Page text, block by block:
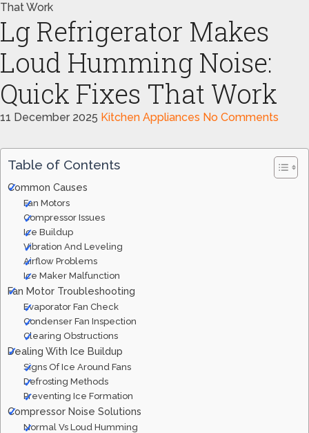
That Work
Lg Refrigerator Makes
Loud Humming Noise:
Quick Fixes That Work
11 December 2025 Kitchen Appliances No Comments
Table of Contents
Common Causes
Fan Motors
Compressor Issues
Ice Buildup
Vibration And Leveling
Airflow Problems
Ice Maker Malfunction
Fan Motor Troubleshooting
Evaporator Fan Check
Condenser Fan Inspection
Clearing Obstructions
Dealing With Ice Buildup
Signs Of Ice Around Fans
Defrosting Methods
Preventing Ice Formation
Compressor Noise Solutions
Normal Vs Loud Humming